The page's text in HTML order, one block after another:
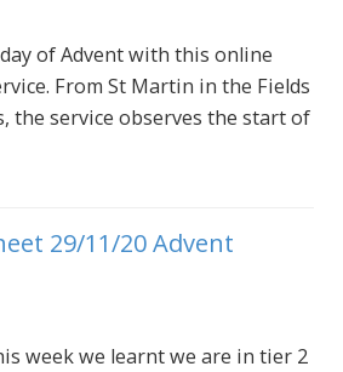
of Advent with this online
From St Martin in the Fields
the service observes the start of
29/11/20 Advent
week we learnt we are in tier 2